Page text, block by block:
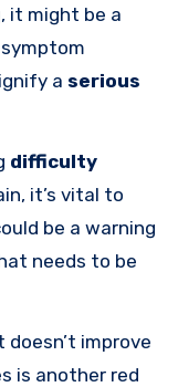
, it might be a
a serious
difficulty
it’s vital to
be a warning
needs to be
improve
is another red